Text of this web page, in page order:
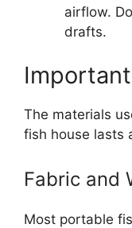
airflow.
drafts.
The materials
fish house lasts
Fabric and
Most portable